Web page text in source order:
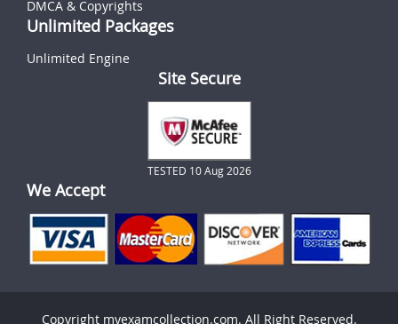
DMCA & Copyrights
Unlimited Packages
Unlimited Engine
Site Secure
TESTED 10 Aug 2026
We Accept
Copyright myexamcollection.com. All Right Reserved.